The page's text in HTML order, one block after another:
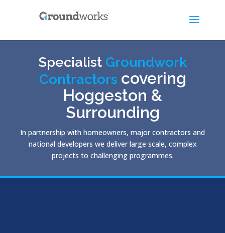
Specialist Groundwork
Contractors covering
Hoggeston &
Surrounding
In partnership with homeowners, major contractors and
national developers we deliver large scale, complex
projects to challenging programmes.